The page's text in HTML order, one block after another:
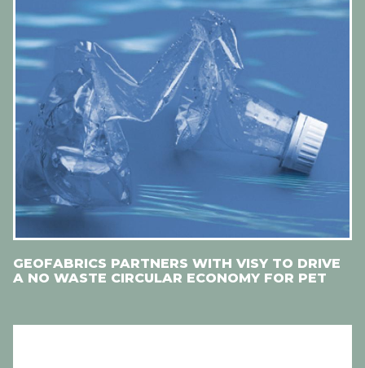
GEOFABRICS PARTNERS WITH VISY TO DRIVE
A NO WASTE CIRCULAR ECONOMY FOR PET